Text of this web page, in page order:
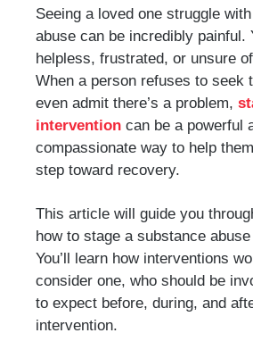
Seeing a loved one struggle
abuse can be incredibly painful.
helpless, frustrated, or unsure
When a person refuses to seek
even admit there’s a problem,
intervention can be a powerful
compassionate way to help
step toward recovery.
This article will guide you
how to stage a substance
You’ll learn how interventions
consider one, who should be
to expect before, during, and
intervention.